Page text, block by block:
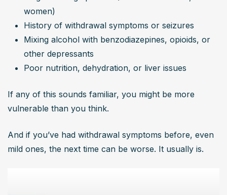
women)
History of withdrawal symptoms or seizures
Mixing alcohol with benzodiazepines, opioids, or
other depressants
Poor nutrition, dehydration, or liver issues
If any of this sounds familiar, you might be more
vulnerable than you think.
And if you’ve had withdrawal symptoms before, even
mild ones, the next time can be worse. It usually is.